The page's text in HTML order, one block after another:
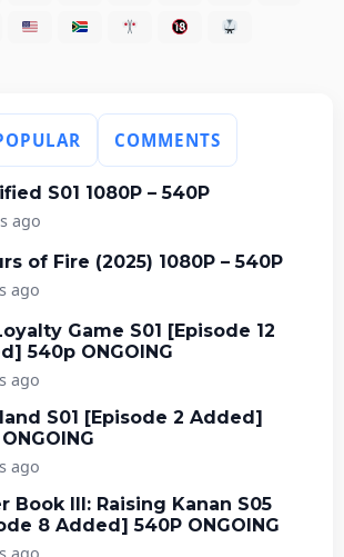
COMMENTS
S01 1080P – 540P
ago
of Fire (2025) 1080P – 540P
ago
Game S01 [Episode 12
540p ONGOING
ago
S01 [Episode 2 Added]
ago
Book III: Raising Kanan S05
8 Added] 540P ONGOING